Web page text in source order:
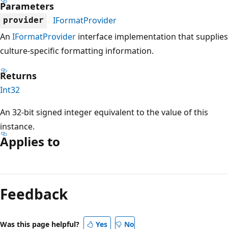
Parameters
provider
IFormatProvider
An IFormatProvider interface implementation that supplies
culture-specific formatting information.
Returns
Int32
An 32-bit signed integer equivalent to the value of this
instance.
Applies to
mode
disabled
Feedback
Was this page helpful? Yes No